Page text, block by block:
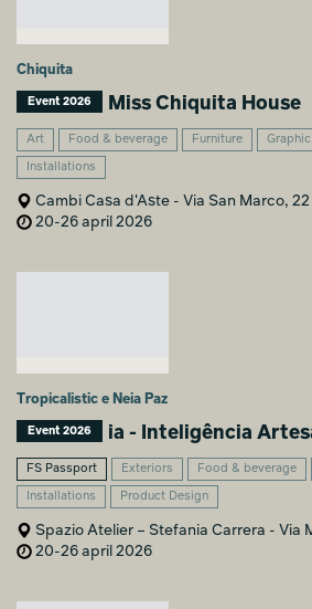
Chiquita
Event 2026 Miss Chiquita House
Art Food & beverage Furniture
Installations
Cambi Casa d'Aste - Via San Marco, 22
20-26 april 2026
Tropicalistic e Neia Paz
Event 2026 ia - Inteligência
FS Passport Exteriors Food & beverage
Installations Product Design
Spazio Atelier – Stefania Carrera - Via
20-26 april 2026